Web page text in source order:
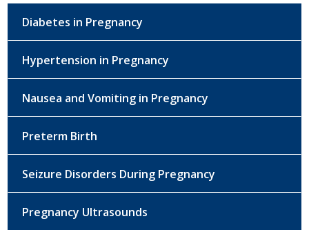
Diabetes in Pregnancy
Hypertension in Pregnancy
Nausea and Vomiting in Pregnancy
Preterm Birth
Seizure Disorders During Pregnancy
Pregnancy Ultrasounds